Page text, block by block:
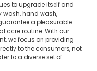
to upgrade itself and
wash, hand wash,
a pleasurable
care routine. With our
we focus on providing
to the consumers, not
to a diverse set of